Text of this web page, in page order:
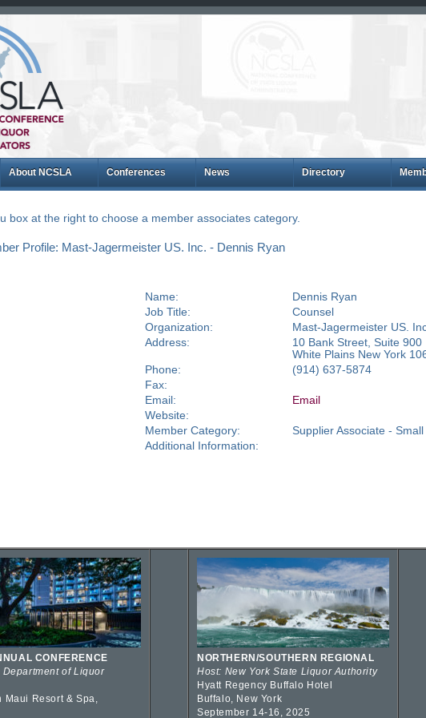
About NCSLA Conferences News Directory
box at the right to choose a member associates category.
Profile: Mast-Jagermeister US. Inc. - Dennis Ryan
Name:
Dennis Ryan
Job Title:
Counsel
Organization:
Mast-Jagermeister US.
Address:
10 Bank Street, Suite 900
White Plains New York
Phone:
(914) 637-5874
Fax:
Email:
Email
Website:
Member Category:
Supplier Associate - Small
Additional Information:
CONFERENCE
Department of Liquor
Maui Resort & Spa,
NORTHERN/SOUTHERN REGIONAL
Host: New York State Liquor Authority
Hyatt Regency Buffalo Hotel
Buffalo, New York
September 14-16, 2025